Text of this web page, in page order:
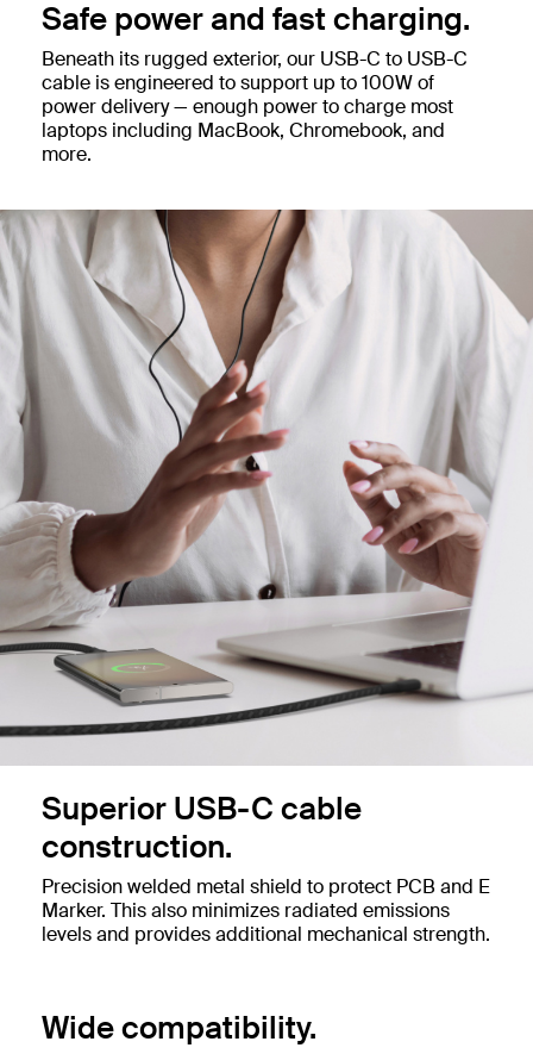
Safe power and fast charging.
Beneath its rugged exterior, our USB-C to USB-C
cable is engineered to support up to 100W of
power delivery — enough power to charge most
laptops including MacBook, Chromebook, and
more.
Superior USB-C cable
construction.
Precision welded metal shield to protect PCB and E
Marker. This also minimizes radiated emissions
levels and provides additional mechanical strength.
Wide compatibility.